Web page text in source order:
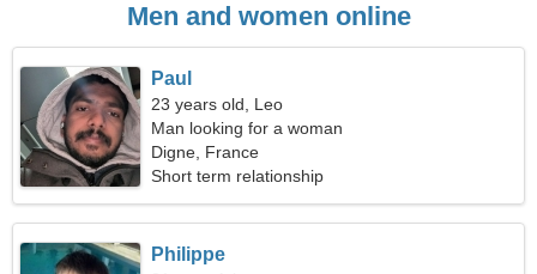
Men and women online
Paul
23 years old, Leo
Man looking for a woman
Digne, France
Short term relationship
Philippe